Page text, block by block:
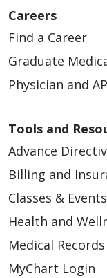
04/28/2026
04/22/2026
Careers
Find a Career
Graduate
Physician and
Tools and
Advance
Billing and
Classes & Events
Health and
Medical Records
MyChart Login